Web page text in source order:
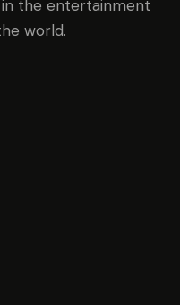
the entertainment
world.